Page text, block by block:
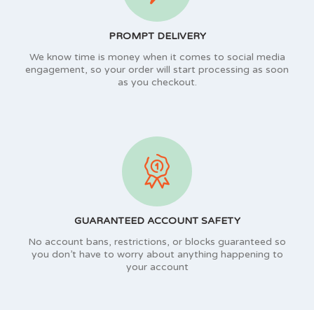
PROMPT DELIVERY
We know time is money when it comes to social media
engagement, so your order will start processing as soon
as you checkout.
GUARANTEED ACCOUNT SAFETY
No account bans, restrictions, or blocks guaranteed so
you don’t have to worry about anything happening to
your account